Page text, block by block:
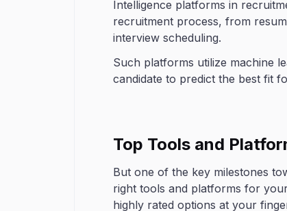
Intelligence platforms in
recruitment process, from
interview scheduling.
Such platforms utilize machine
candidate to predict the best fit
Top Tools and
But one of the key milestones
right tools and platforms for
highly rated options at your